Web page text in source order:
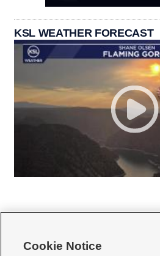
KSL WEATHER FORECAST
Cookie Notice